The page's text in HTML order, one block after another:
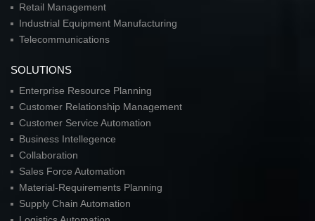
Retail Management
Industrial Equipment Manufacturing
Telecommunications
SOLUTIONS
Enterprise Resource Planning
Customer Relationship Management
Customer Service Automation
Business Intellegence
Collaboration
Sales Force Automation
Material-Requirements Planning
Supply Chain Automation